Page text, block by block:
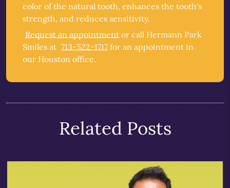
color of the natural tooth, enhances the tooth's
strength, and reduces sensitivity.
Request an appointment or call Hermann Park
Smiles at 713-522-1717 for an appointment in
our Houston office.
Related Posts